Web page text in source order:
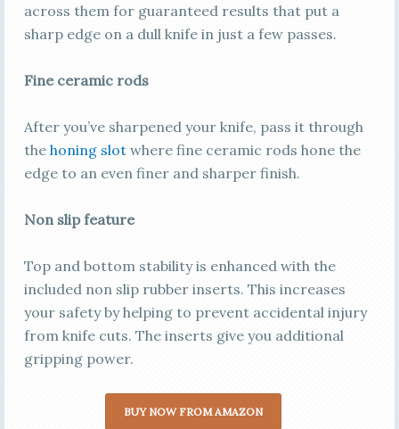
across them for guaranteed results that put a
sharp edge on a dull knife in just a few passes.
Fine ceramic rods
After you’ve sharpened your knife, pass it through
the honing slotwhere fine ceramic rods hone the
edge to an even finer and sharper finish.
Non slip feature
Top and bottom stability is enhanced with the
included non slip rubber inserts. This increases
your safety by helping to prevent accidental injury
from knife cuts. The inserts give you additional
gripping power.
BUY NOW FROM AMAZON